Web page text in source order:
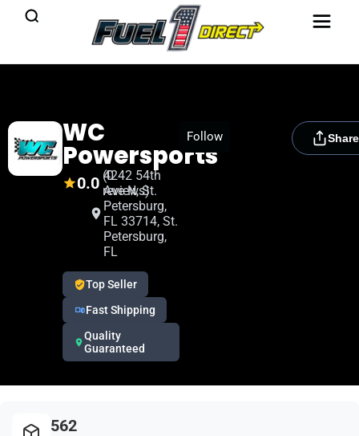
WC
Powersports
0.0 (0
reviews)
4242 54th
Ave N, St.
Petersburg,
FL 33714, St.
Petersburg,
FL
Top Seller
Fast Shipping
Quality
Guaranteed
Follow
[rydora_club_btn]
Share
562